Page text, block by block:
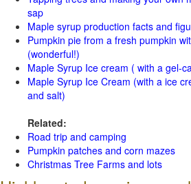
sap
Maple syrup production facts and
Pumpkin pie from a fresh pumpkin
(wonderful!)
Maple Syrup Ice cream ( with a gel-
Maple Syrup Ice Cream (with a ice
and salt)
Related:
Road trip and camping
Pumpkin patches and corn mazes
Christmas Tree Farms and lots